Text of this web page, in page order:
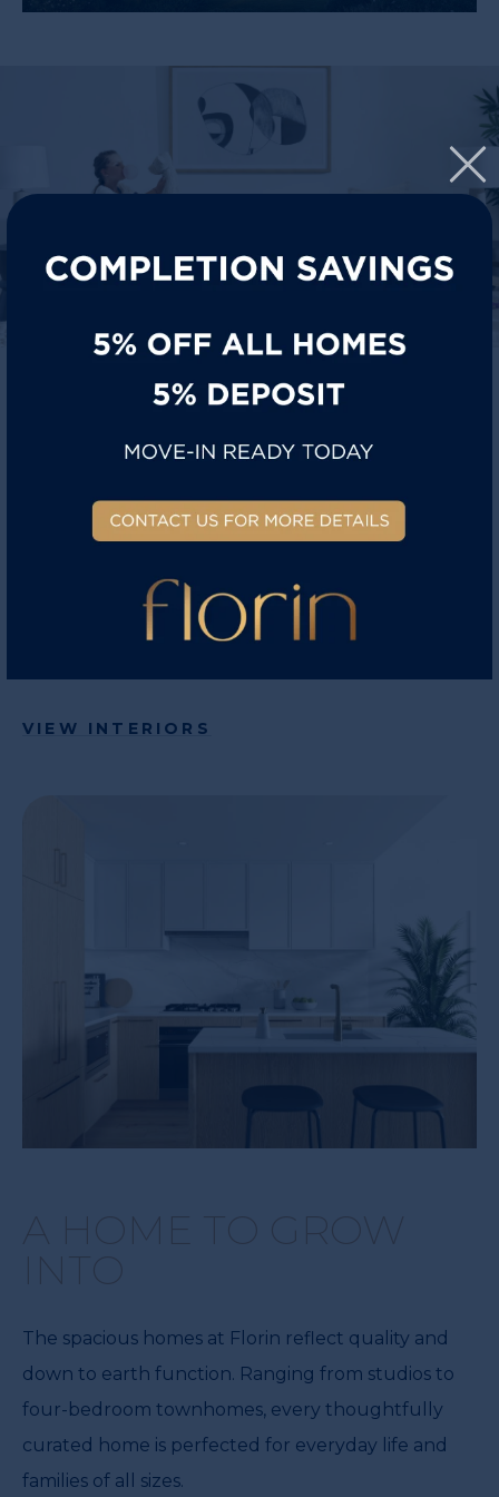
elevated comforts are included. Central air
every home. Control the temperature of your
home from your phone through the WIFI smart
VIEW INTERIORS
A HOME TO GROW
INTO
The spacious homes at Florin reflect quality and
down to earth function. Ranging from studios to
four-bedroom townhomes, every thoughtfully
curated home is perfected for everyday life and
families of all sizes.